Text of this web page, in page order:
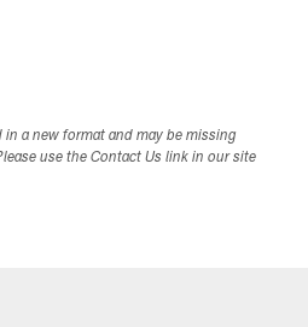
in a new format and may be missing
use the Contact Us link in our site